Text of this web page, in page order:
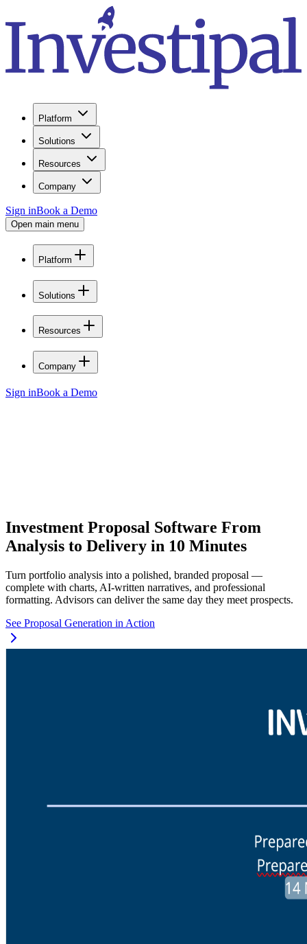
Platform
Solutions
Resources
Company
Sign inBook a Demo
Open main menu
Platform
Solutions
Resources
Company
Sign inBook a Demo
Investment Proposal Software From
Analysis to Delivery in 10 Minutes
Turn portfolio analysis into a polished, branded proposal —
complete with charts, AI-written narratives, and professional
formatting. Advisors can deliver the same day they meet prospects.
See Proposal Generation in Action